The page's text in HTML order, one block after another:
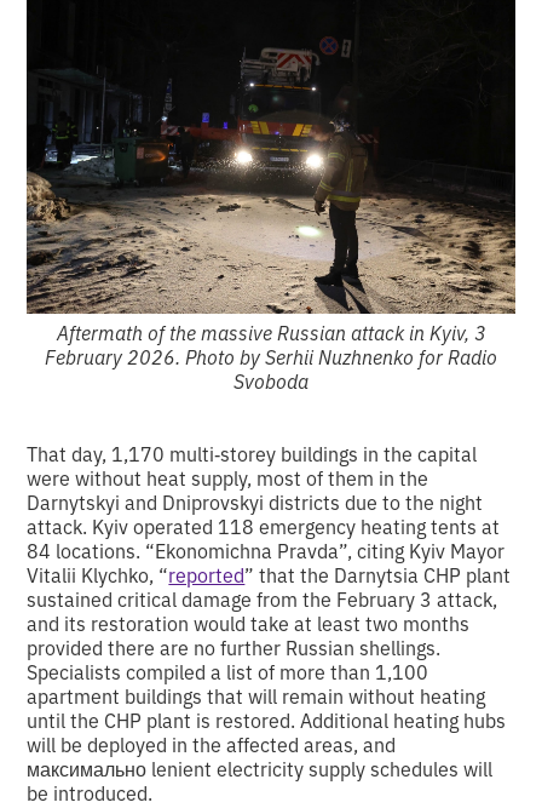
Aftermath of the massive Russian attack in Kyiv, 3
February 2026. Photo by Serhii Nuzhnenko for Radio
Svoboda
That day, 1,170 multi‑storey buildings in the capital
were without heat supply, most of them in the
Darnytskyi and Dniprovskyi districts due to the night
attack. Kyiv operated 118 emergency heating tents at
84 locations. “Ekonomichna Pravda”, citing Kyiv Mayor
Vitalii Klychko, “reported” that the Darnytsia CHP plant
sustained critical damage from the February 3 attack,
and its restoration would take at least two months
provided there are no further Russian shellings.
Specialists compiled a list of more than 1,100
apartment buildings that will remain without heating
until the CHP plant is restored. Additional heating hubs
will be deployed in the affected areas, and
максимально lenient electricity supply schedules will
be introduced.